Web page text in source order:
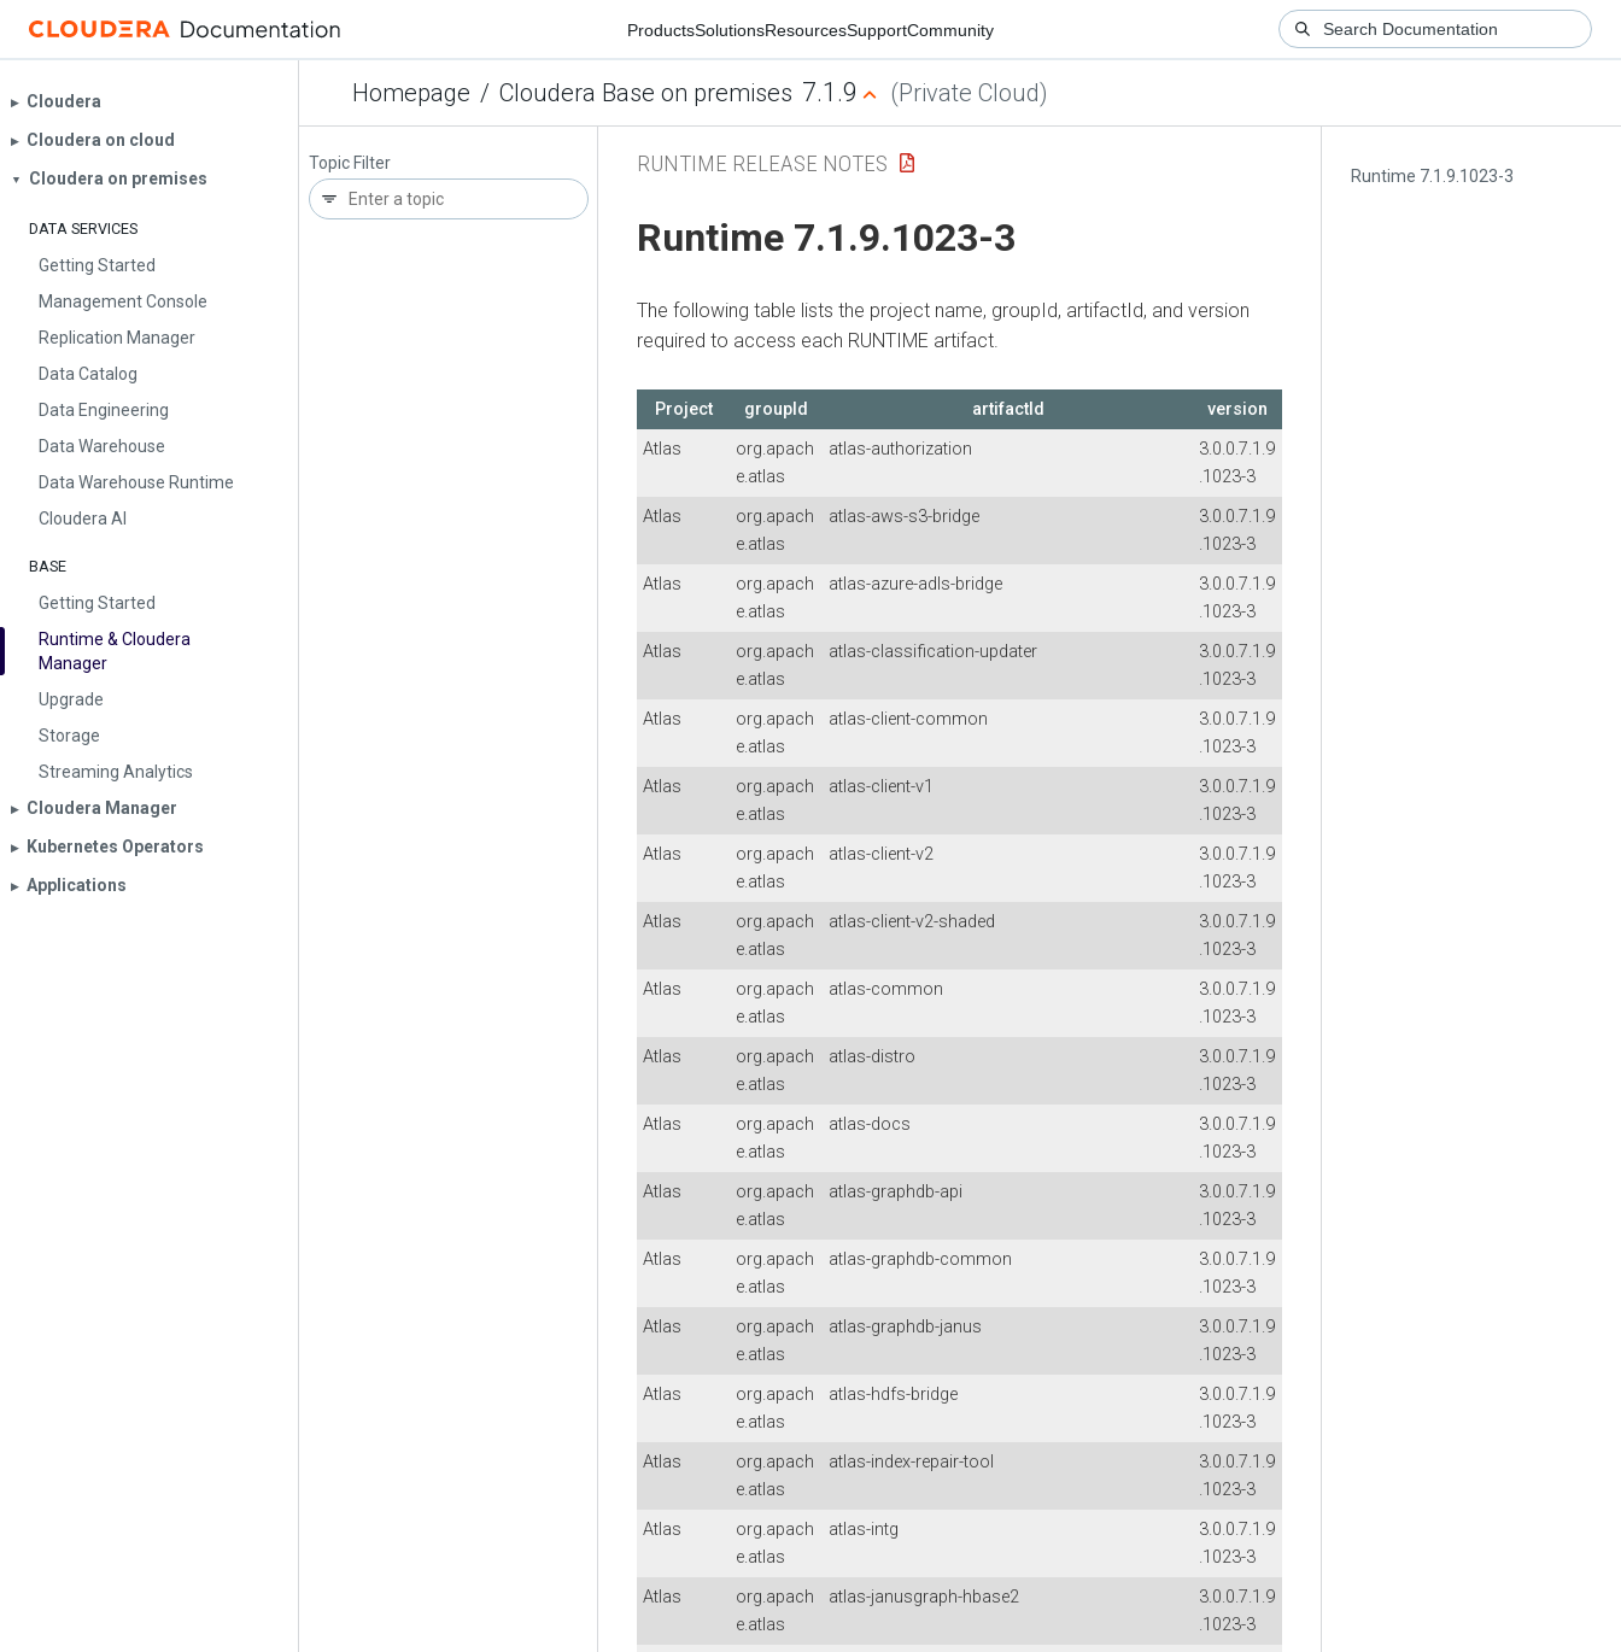
ProductsSolutionsResourcesSupportCommunity
Homepage / Cloudera Base on premises 7.1.9 (Private Cloud)
▶︎ Cloudera
▶︎ Cloudera on cloud
▼ Cloudera on premises
DATA SERVICES
Getting Started
Management Console
Replication Manager
Data Catalog
Data Engineering
Data Warehouse
Data Warehouse Runtime
Cloudera AI
BASE
Getting Started
Runtime & Cloudera
Manager
Upgrade
Storage
Streaming Analytics
▶︎ Cloudera Manager
▶︎ Kubernetes Operators
▶︎ Applications
Topic Filter
Runtime 7.1.9.1023-3
RUNTIME RELEASE NOTES
Runtime 7.1.9.1023-3
The following table lists the project name, groupId, artifactId, and version
required to access each RUNTIME artifact.
Project groupId artifactId
version
Atlas
org.apach
e.atlas
atlas-authorization
3.0.0.7.1.9
.1023-3
Atlas
org.apach
e.atlas
atlas-aws-s3-bridge
3.0.0.7.1.9
.1023-3
Atlas
org.apach
e.atlas
atlas-azure-adls-bridge
3.0.0.7.1.9
.1023-3
Atlas
org.apach
e.atlas
atlas-classification-updater
3.0.0.7.1.9
.1023-3
Atlas
org.apach
e.atlas
atlas-client-common
3.0.0.7.1.9
.1023-3
Atlas
org.apach
e.atlas
atlas-client-v1
3.0.0.7.1.9
.1023-3
Atlas
org.apach
e.atlas
atlas-client-v2
3.0.0.7.1.9
.1023-3
Atlas
org.apach
e.atlas
atlas-client-v2-shaded
3.0.0.7.1.9
.1023-3
Atlas
org.apach
e.atlas
atlas-common
3.0.0.7.1.9
.1023-3
Atlas
org.apach
e.atlas
atlas-distro
3.0.0.7.1.9
.1023-3
Atlas
org.apach
e.atlas
atlas-docs
3.0.0.7.1.9
.1023-3
Atlas
org.apach
e.atlas
atlas-graphdb-api
3.0.0.7.1.9
.1023-3
Atlas
org.apach
e.atlas
atlas-graphdb-common
3.0.0.7.1.9
.1023-3
Atlas
org.apach
e.atlas
atlas-graphdb-janus
3.0.0.7.1.9
.1023-3
Atlas
org.apach
e.atlas
atlas-hdfs-bridge
3.0.0.7.1.9
.1023-3
Atlas
org.apach
e.atlas
atlas-index-repair-tool
3.0.0.7.1.9
.1023-3
Atlas
org.apach
e.atlas
atlas-intg
3.0.0.7.1.9
.1023-3
Atlas
org.apach
e.atlas
atlas-janusgraph-hbase2
3.0.0.7.1.9
.1023-3